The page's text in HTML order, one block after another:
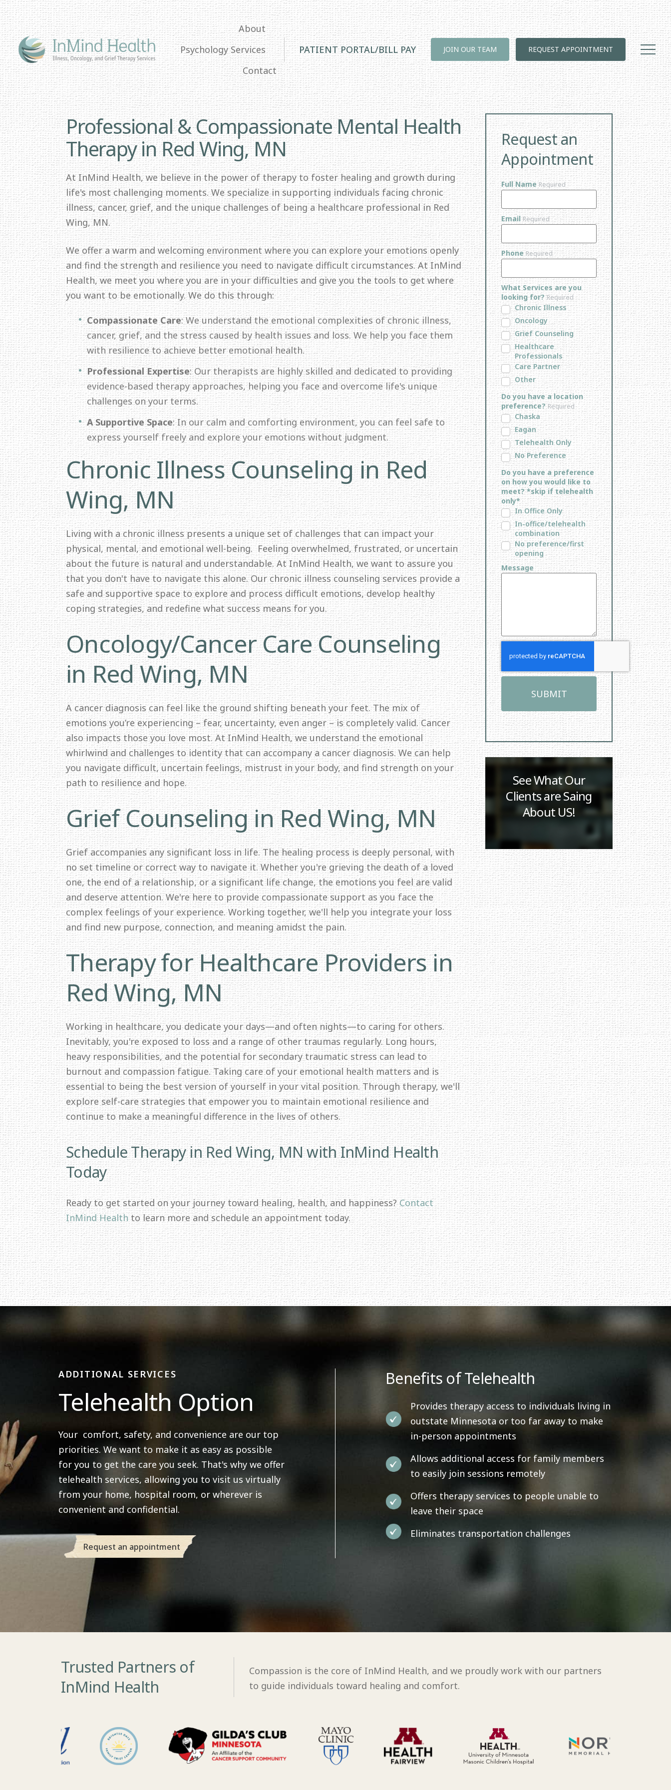
About
Psychology Services
Contact
PATIENT PORTAL/BILL PAY JOIN OUR TEAM REQUEST APPOINTMENT
Professional & Compassionate Mental Health
Therapy in Red Wing, MN
At InMind Health, we believe in the power of therapy to foster healing and growth during
life's most challenging moments. We specialize in supporting individuals facing chronic
illness, cancer, grief, and the unique challenges of being a healthcare professional in Red
Wing, MN.
We offer a warm and welcoming environment where you can explore your emotions openly
and find the strength and resilience you need to navigate difficult circumstances. At InMind
Health, we meet you where you are in your difficulties and give you the tools to get where
you want to be emotionally. We do this through:
Compassionate Care: We understand the emotional complexities of chronic illness,
cancer, grief, and the stress caused by health issues and loss. We help you face them
with resilience to achieve better emotional health.
Professional Expertise: Our therapists are highly skilled and dedicated to providing
evidence-based therapy approaches, helping you face and overcome life's unique
challenges on your terms.
A Supportive Space: In our calm and comforting environment, you can feel safe to
express yourself freely and explore your emotions without judgment.
Chronic Illness Counseling in Red
Wing, MN
Living with a chronic illness presents a unique set of challenges that can impact your
physical, mental, and emotional well-being. Feeling overwhelmed, frustrated, or uncertain
about the future is natural and understandable. At InMind Health, we want to assure you
that you don't have to navigate this alone. Our chronic illness counseling services provide a
safe and supportive space to explore and process difficult emotions, develop healthy
coping strategies, and redefine what success means for you.
Oncology/Cancer Care Counseling
in Red Wing, MN
A cancer diagnosis can feel like the ground shifting beneath your feet. The mix of
emotions you’re experiencing – fear, uncertainty, even anger – is completely valid. Cancer
also impacts those you love most. At InMind Health, we understand the emotional
whirlwind and challenges to identity that can accompany a cancer diagnosis. We can help
you navigate difficult, uncertain feelings, mistrust in your body, and find strength on your
path to resilience and hope.
Grief Counseling in Red Wing, MN
Grief accompanies any significant loss in life. The healing process is deeply personal, with
no set timeline or correct way to navigate it. Whether you're grieving the death of a loved
one, the end of a relationship, or a significant life change, the emotions you feel are valid
and deserve attention. We're here to provide compassionate support as you face the
complex feelings of your experience. Working together, we'll help you integrate your loss
and find new purpose, connection, and meaning amidst the pain.
Therapy for Healthcare Providers in
Red Wing, MN
Working in healthcare, you dedicate your days—and often nights—to caring for others.
Inevitably, you're exposed to loss and a range of other traumas regularly. Long hours,
heavy responsibilities, and the potential for secondary traumatic stress can lead to
burnout and compassion fatigue. Taking care of your emotional health matters and is
essential to being the best version of yourself in your vital position. Through therapy, we'll
explore self-care strategies that empower you to maintain emotional resilience and
continue to make a meaningful difference in the lives of others.
Schedule Therapy in Red Wing, MN with InMind Health
Today
Ready to get started on your journey toward healing, health, and happiness?Contact
InMind Health to learn more and schedule an appointment today.
Request an
Appointment
Full NameRequired
EmailRequired
Phone Required
What Services are you
looking for?Required
Chronic Illness
Oncology
Grief Counseling
Healthcare
Professionals
Care Partner
Other
Do you have a location
preference? Required
Chaska
Eagan
Telehealth Only
No Preference
Do you have a preference
on how you would like to
meet? *skip if telehealth
only*
In Office Only
In-office/telehealth
combination
No preference/first
opening
Message
See What Our
Clients are Saing
About US!
ADDITIONAL SERVICES
Telehealth Option
Your comfort, safety, and convenience are our top
priorities. We want to make it as easy as possible
for you to get the care you seek. That's why we offer
telehealth services, allowing you to visit us virtually
from your home, hospital room, or wherever is
convenient and confidential.
Request an appointment
Benefits of Telehealth
Provides therapy access to individuals living in
outstate Minnesota or too far away to make
in-person appointments
Allows additional access for family members
to easily join sessions remotely
Offers therapy services to people unable to
leave their space
Eliminates transportation challenges
Trusted Partners of
InMind Health
Compassion is the core of InMind Health, and we proudly work with our partners
to guide individuals toward healing and comfort.